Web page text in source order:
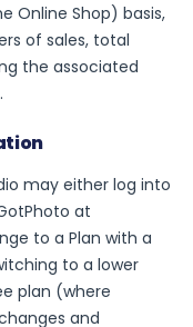
Online Shop) basis,
of sales, total
the associated
may either log into
at
to a Plan with a
to a lower
plan (where
and